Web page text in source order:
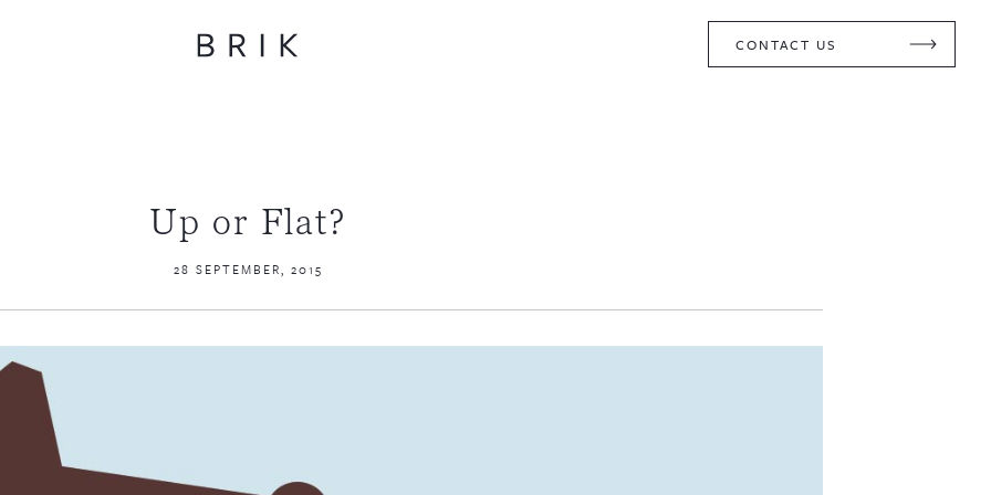
CONTACT US
Up or Flat?
28 SEPTEMBER, 2015